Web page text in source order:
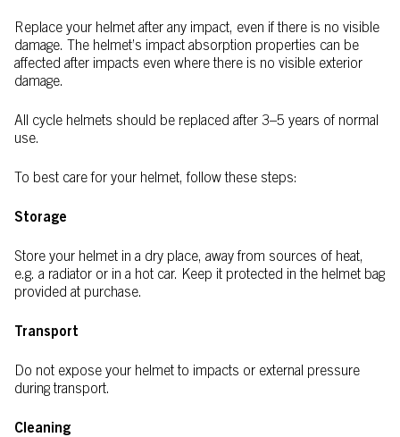
Replace your helmet after any impact, even if there is no visible
damage. The helmet’s impact absorption properties can be
affected after impacts even where there is no visible exterior
damage.
All cycle helmets should be replaced after 3–5 years of normal
use.
To best care for your helmet, follow these steps:
Storage
Store your helmet in a dry place, away from sources of heat,
e.g. a radiator or in a hot car. Keep it protected in the helmet bag
provided at purchase.
Transport
Do not expose your helmet to impacts or external pressure
during transport.
Cleaning